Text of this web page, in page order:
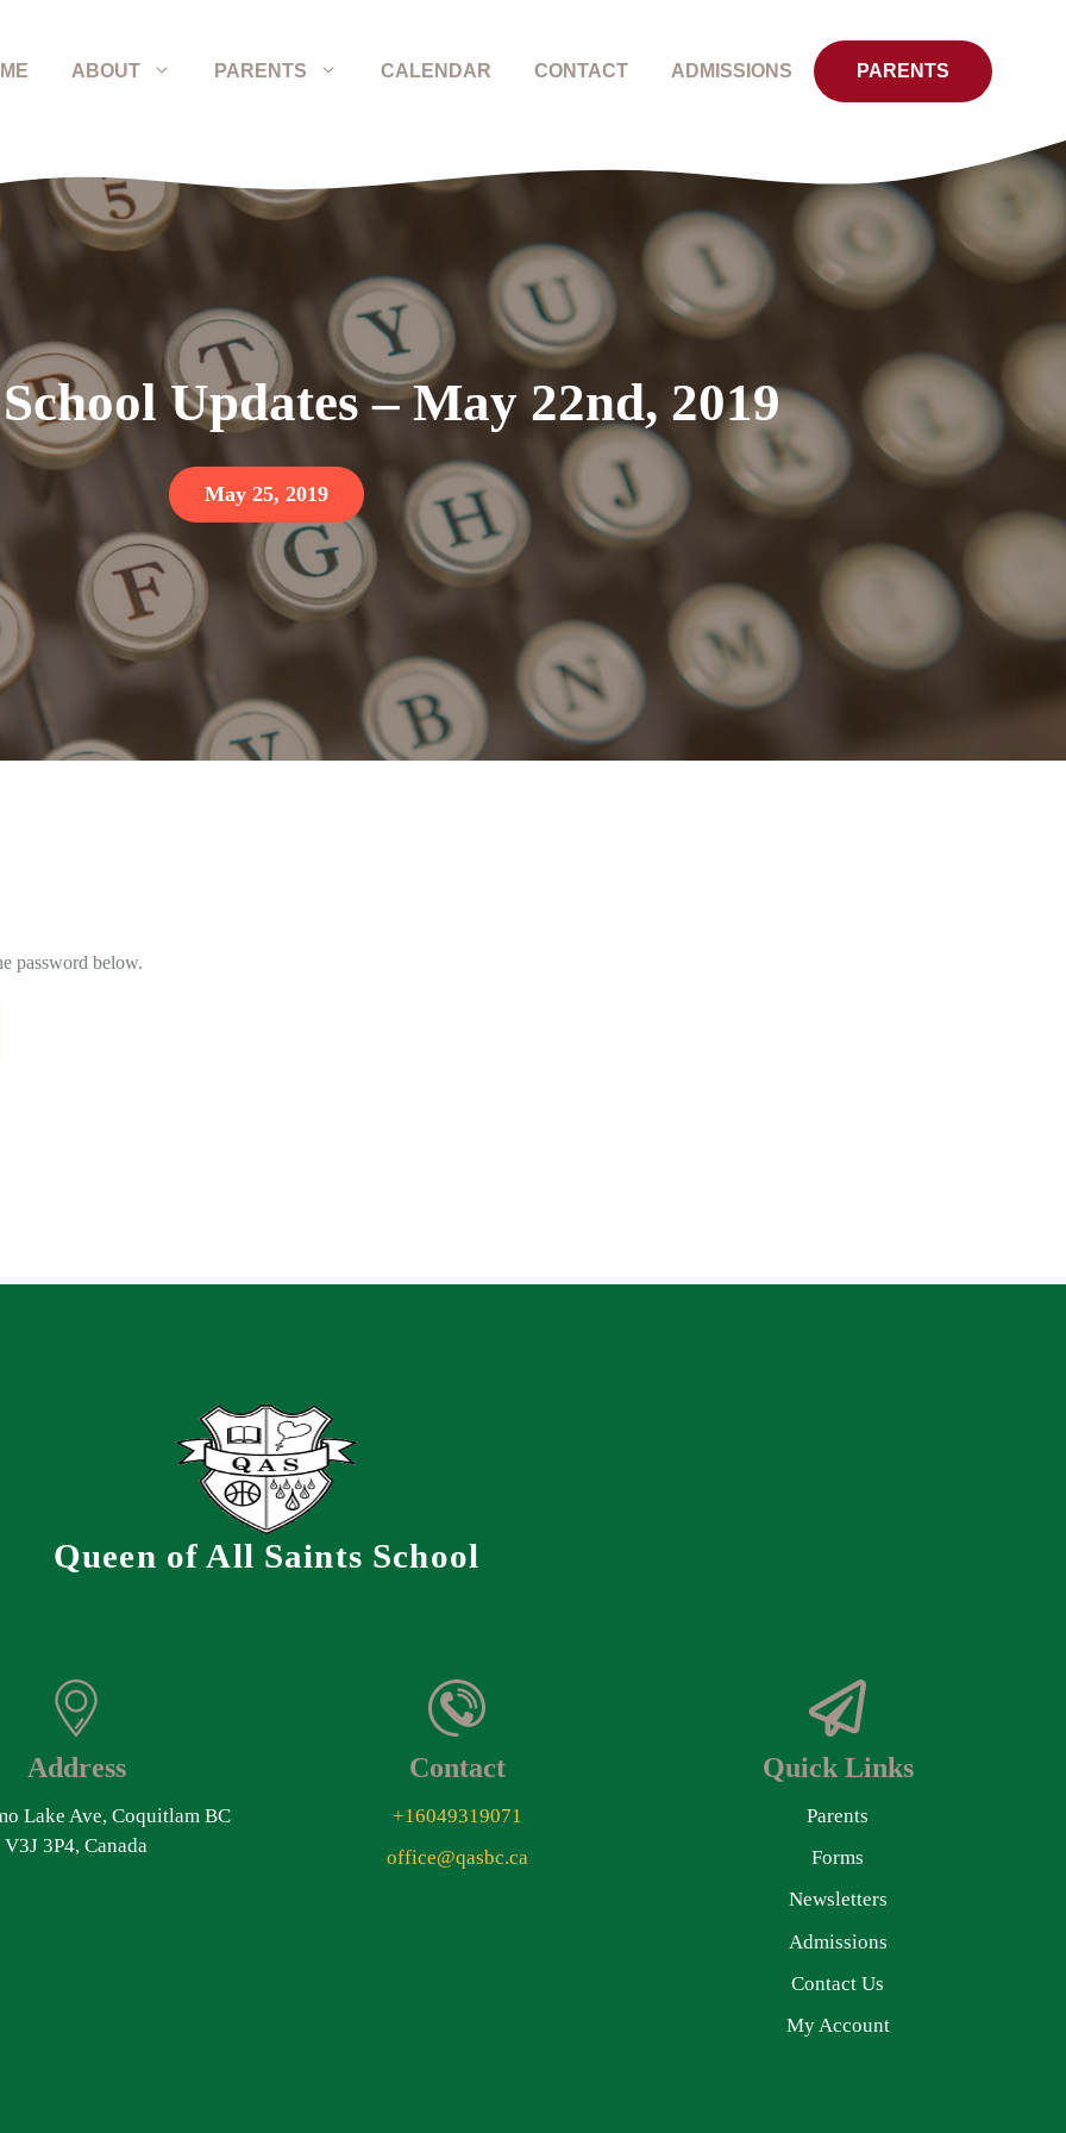
ABOUT PARENTS CALENDAR CONTACT ADMISSIONS PARENTS
Updates – May 22nd, 2019
May 25, 2019
password below.
Queen of All Saints School
Address
Lake Ave, Coquitlam BC
V3J 3P4, Canada
Contact
+16049319071
office@qasbc.ca
Quick Links
Parents
Forms
Newsletters
Admissions
Contact Us
My Account